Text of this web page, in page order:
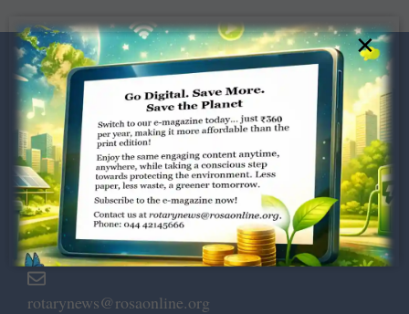
Dugar Towers, 3rd Floor, 34,
Marshalls Road, Egmore,
Chennai – 600 008.
rotarynews@rosaonline.org
×